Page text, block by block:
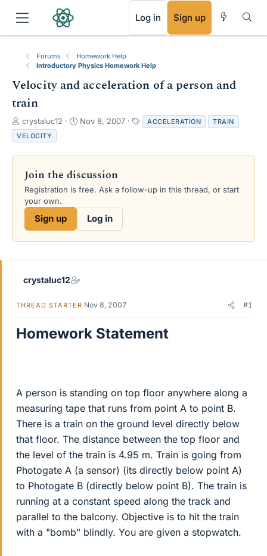
Log in Sign up
Forums
Homework Help
Introductory Physics Homework Help
Velocity and acceleration of a person and
train
T
h
r
e
s
a
e
crystaluc12
S
r
d
a
e
Nov 8, 2007
a
s
ACCELERATION
TRAIN
VELOCITY
Join the discussion
Registration is free. Ask a follow-up in this thread, or start
your own.
Sign up Log in
crystaluc12
THREAD STARTER Nov 8, 2007 #1
Homework Statement
A person is standing on top floor anywhere along a
measuring tape that runs from point A to point B.
There is a train on the ground level directly below
that floor. The distance between the top floor and
the level of the train is 4.95 m. Train is going from
Photogate A (a sensor) (its directly below point A)
to Photogate B (directly below point B). The train is
running at a constant speed along the track and
parallel to the balcony. Objective is to hit the train
with a "bomb" blindly. You are given a stopwatch.
RSS